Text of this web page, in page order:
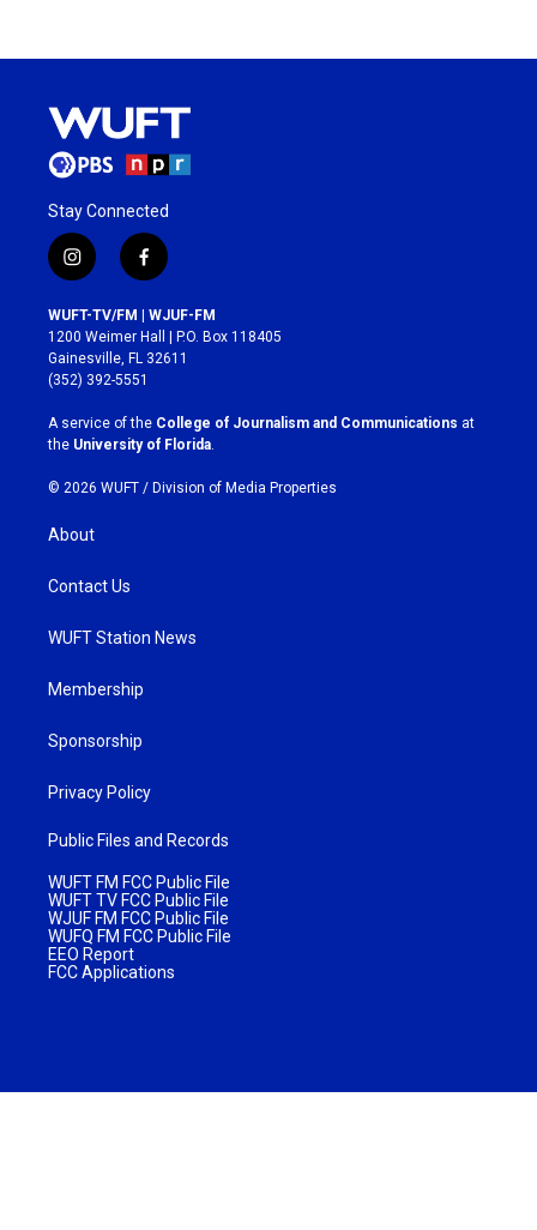
Stay Connected
i
n
s
t
a
g
r
a
m
f
a
c
e
b
o
k
WUFT-TV/FM | WJUF-FM
1200 Weimer Hall | P.O. Box 118405
Gainesville, FL 32611
(352) 392-5551
A service of the College of Journalism and Communications at
the University of Florida.
© 2026 WUFT / Division of Media Properties
About
Contact Us
WUFT Station News
Membership
Sponsorship
Privacy Policy
Public Files and Records
WUFT FM FCC Public File
WUFT TV FCC Public File
WJUF FM FCC Public File
WUFQ FM FCC Public File
EEO Report
FCC Applications